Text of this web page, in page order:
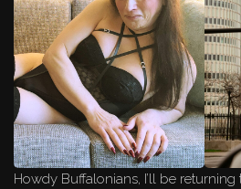
Howdy Buffalonians, I’ll be